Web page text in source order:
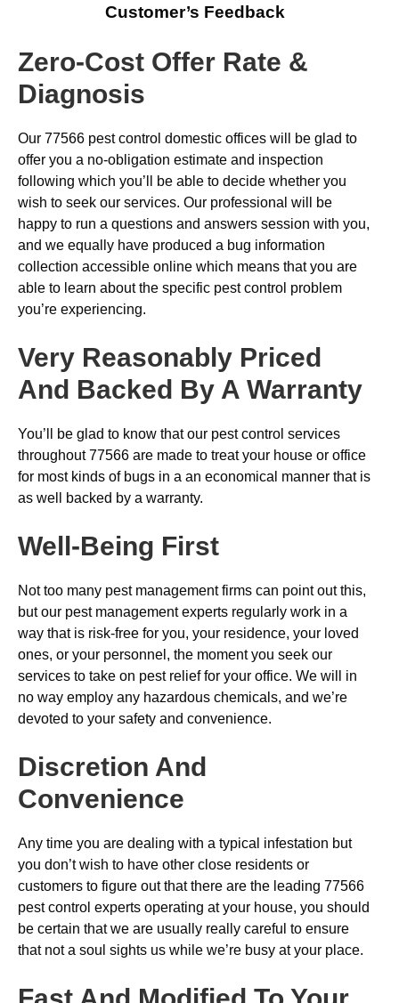
Customer’s Feedback
Zero-Cost Offer Rate &
Diagnosis
Our 77566 pest control domestic offices will be glad to
offer you a no-obligation estimate and inspection
following which you’ll be able to decide whether you
wish to seek our services. Our professional will be
happy to run a questions and answers session with you,
and we equally have produced a bug information
collection accessible online which means that you are
able to learn about the specific pest control problem
you’re experiencing.
Very Reasonably Priced
And Backed By A Warranty
You’ll be glad to know that our pest control services
throughout 77566 are made to treat your house or office
for most kinds of bugs in a an economical manner that is
as well backed by a warranty.
Well-Being First
Not too many pest management firms can point out this,
but our pest management experts regularly work in a
way that is risk-free for you, your residence, your loved
ones, or your personnel, the moment you seek our
services to take on pest relief for your office. We will in
no way employ any hazardous chemicals, and we’re
devoted to your safety and convenience.
Discretion And
Convenience
Any time you are dealing with a typical infestation but
you don’t wish to have other close residents or
customers to figure out that there are the leading 77566
pest control experts operating at your house, you should
be certain that we are usually really careful to ensure
that not a soul sights us while we’re busy at your place.